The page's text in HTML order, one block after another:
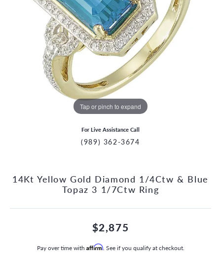
MENU
Tap or pinch to expand
For Live Assistance Call
(989) 362-3674
14Kt Yellow Gold Diamond 1/4Ctw & Blue
Topaz 3 1/7Ctw Ring
$2,875
Pay over time with Affirm. See if you qualify at checkout.